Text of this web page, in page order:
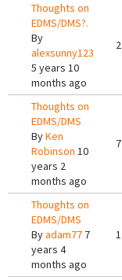
Thoughts on
EDMS/DMS?.
By
alexsunny123
5 years 10
months ago
2
Thoughts on
EDMS/DMS
ByKen
Robinson 10
years 2
months ago
7
Thoughts on
EDMS/DMS
Byadam77 7
years 4
months ago
1